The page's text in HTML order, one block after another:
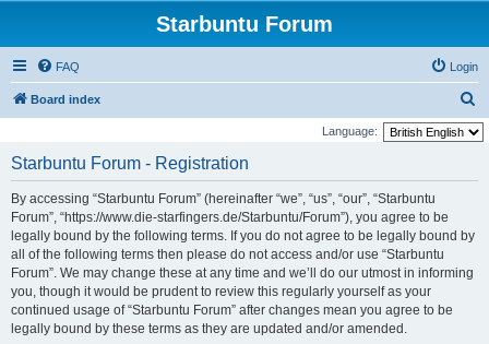
Starbuntu Forum
FAQ Login
Board index
e
Language:
Starbuntu Forum - Registration
By accessing “Starbuntu Forum” (hereinafter “we”, “us”, “our”, “Starbuntu
Forum”, “https://www.die-starfingers.de/Starbuntu/Forum”), you agree to be
legally bound by the following terms. If you do not agree to be legally bound by
all of the following terms then please do not access and/or use “Starbuntu
Forum”. We may change these at any time and we’ll do our utmost in informing
you, though it would be prudent to review this regularly yourself as your
continued usage of “Starbuntu Forum” after changes mean you agree to be
legally bound by these terms as they are updated and/or amended.